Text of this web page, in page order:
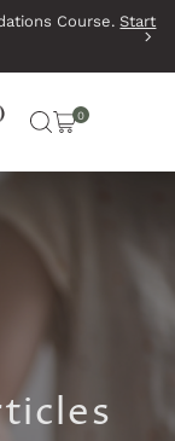
Course.Start
0